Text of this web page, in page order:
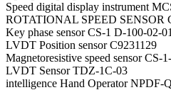
Speed digital display instrument
ROTATIONAL SPEED SENSOR
Key phase sensor CS-1 D-100-02-01
LVDT Position sensor C9231129
Magnetoresistive speed sensor CS-
LVDT Sensor TDZ-1C-03
intelligence Hand Operator NPDF-